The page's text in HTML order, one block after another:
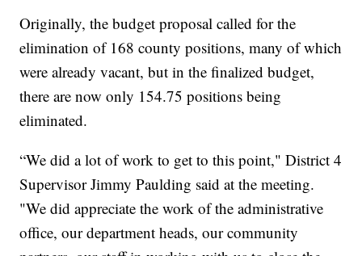
Originally, the budget proposal called for the
elimination of 168 county positions, many of which
were already vacant, but in the finalized budget,
there are now only 154.75 positions being
eliminated.
“We did a lot of work to get to this point," District 4
Supervisor Jimmy Paulding said at the meeting.
"We did appreciate the work of the administrative
office, our department heads, our community